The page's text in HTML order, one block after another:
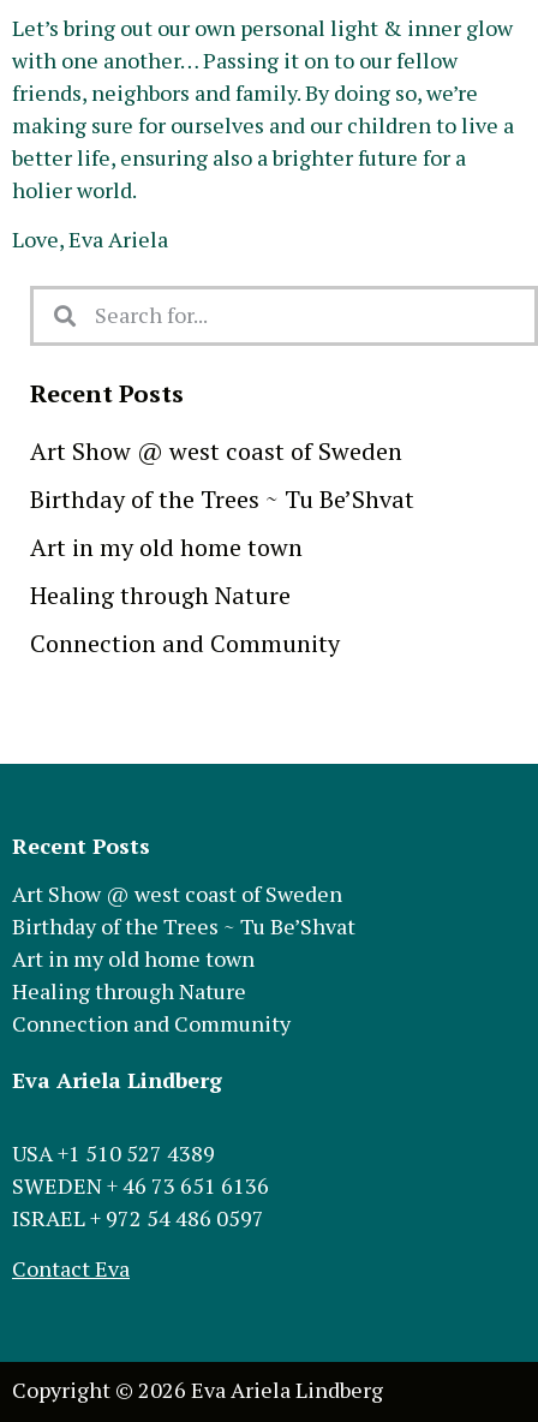
Let’s bring out our own personal light & inner glow
with one another… Passing it on to our fellow
friends, neighbors and family. By doing so, we’re
making sure for ourselves and our children to live a
better life, ensuring also a brighter future for a
holier world.
Love, Eva Ariela
Recent Posts
Art Show @ west coast of Sweden
Birthday of the Trees ~ Tu Be’Shvat
Art in my old home town
Healing through Nature
Connection and Community
Recent Posts
Art Show @ west coast of Sweden
Birthday of the Trees ~ Tu Be’Shvat
Art in my old home town
Healing through Nature
Connection and Community
Eva Ariela Lindberg
USA +1 510 527 4389
SWEDEN + 46 73 651 6136
ISRAEL + 972 54 486 0597
Contact Eva
Copyright © 2026 Eva Ariela Lindberg